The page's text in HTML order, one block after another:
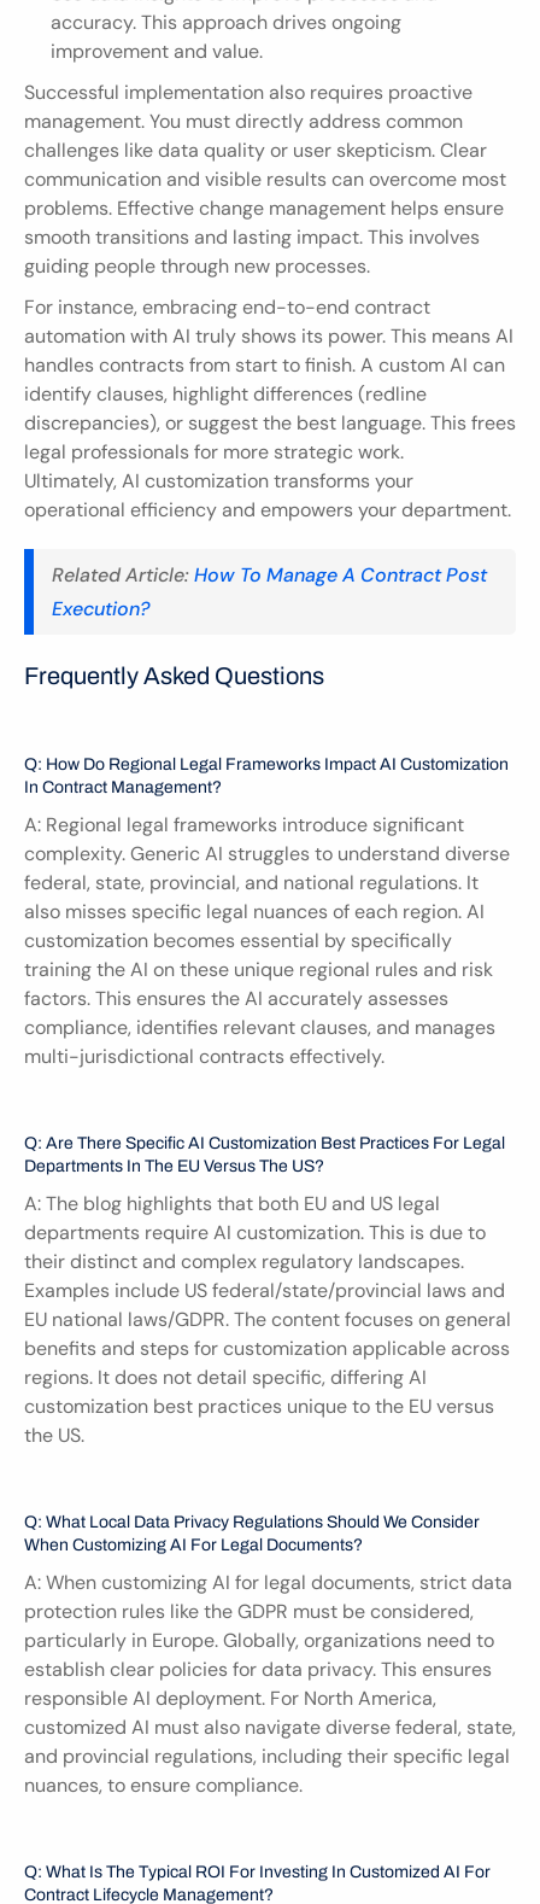
accuracy. This approach drives ongoing
improvement and value.
Successful implementation also requires proactive
management. You must directly address common
challenges like data quality or user skepticism. Clear
communication and visible results can overcome most
problems. Effective change management helps ensure
smooth transitions and lasting impact. This involves
guiding people through new processes.
For instance, embracing end-to-end contract
automation with AI truly shows its power. This means AI
handles contracts from start to finish. A custom AI can
identify clauses, highlight differences (redline
discrepancies), or suggest the best language. This frees
legal professionals for more strategic work.
Ultimately, AI customization transforms your
operational efficiency and empowers your department.
Related Article: How To Manage A Contract Post
Execution?
Frequently Asked Questions
Q: How Do Regional Legal Frameworks Impact AI Customization
In Contract Management?
A: Regional legal frameworks introduce significant
complexity. Generic AI struggles to understand diverse
federal, state, provincial, and national regulations. It
also misses specific legal nuances of each region. AI
customization becomes essential by specifically
training the AI on these unique regional rules and risk
factors. This ensures the AI accurately assesses
compliance, identifies relevant clauses, and manages
multi-jurisdictional contracts effectively.
Q: Are There Specific AI Customization Best Practices For Legal
Departments In The EU Versus The US?
A: The blog highlights that both EU and US legal
departments require AI customization. This is due to
their distinct and complex regulatory landscapes.
Examples include US federal/state/provincial laws and
EU national laws/GDPR. The content focuses on general
benefits and steps for customization applicable across
regions. It does not detail specific, differing AI
customization best practices unique to the EU versus
the US.
Q: What Local Data Privacy Regulations Should We Consider
When Customizing AI For Legal Documents?
A: When customizing AI for legal documents, strict data
protection rules like the GDPR must be considered,
particularly in Europe. Globally, organizations need to
establish clear policies for data privacy. This ensures
responsible AI deployment. For North America,
customized AI must also navigate diverse federal, state,
and provincial regulations, including their specific legal
nuances, to ensure compliance.
Q: What Is The Typical ROI For Investing In Customized AI For
Contract Lifecycle Management?